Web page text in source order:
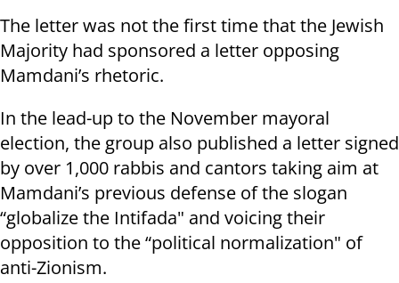
The letter was not the first time that the Jewish
Majority had sponsored a letter opposing
Mamdani’s rhetoric.
In the lead-up to the November mayoral
election, the group also published a letter signed
by over 1,000 rabbis and cantors taking aim at
Mamdani’s previous defense of the slogan
“globalize the Intifada" and voicing their
opposition to the “political normalization" of
anti-Zionism.